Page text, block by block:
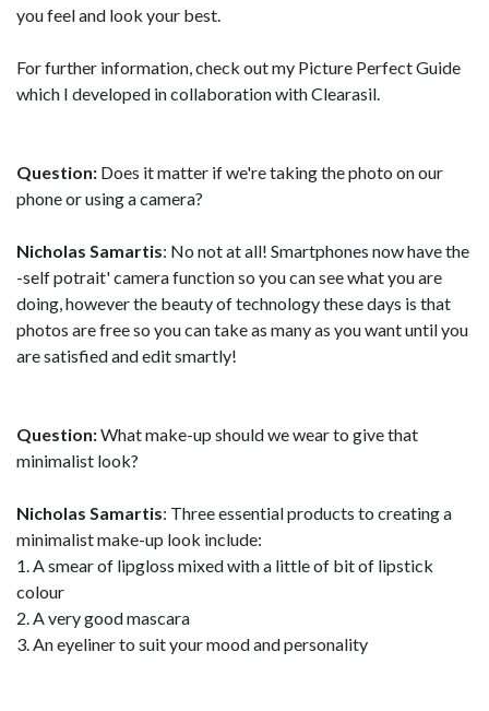
you feel and look your best.
For further information, check out my Picture Perfect Guide
which I developed in collaboration with Clearasil.
Question: Does it matter if we're taking the photo on our
phone or using a camera?
Nicholas Samartis: No not at all! Smartphones now have the
-self potrait' camera function so you can see what you are
doing, however the beauty of technology these days is that
photos are free so you can take as many as you want until you
are satisfied and edit smartly!
Question:What make-up should we wear to give that
minimalist look?
Nicholas Samartis: Three essential products to creating a
minimalist make-up look include:
1. A smear of lipgloss mixed with a little of bit of lipstick
colour
2. A very good mascara
3. An eyeliner to suit your mood and personality